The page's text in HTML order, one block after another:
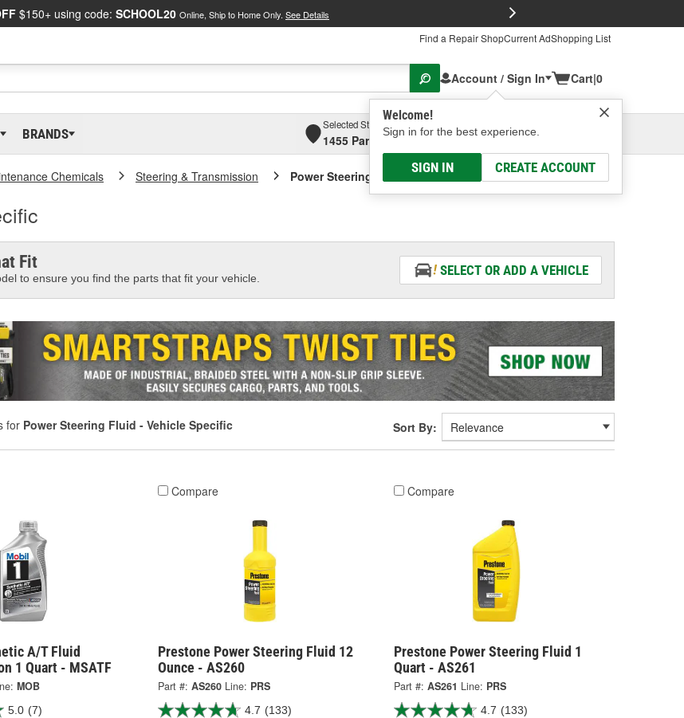
$150+ using code: SCHOOL20 Online, Ship to Home Only. See Details
Find a Repair ShopCurrent AdShopping List
Account / Sign In
Welcome!
Sign in for the best experience.
SIGN IN CREATE ACCOUNT
Cart|0
BRANDS
Selected Store
1455 Parsons Ave, Columbus, OHSelect or Add New
Chemicals Steering & Transmission Power Steering Fluid - Vehicle Specific
Fit
to ensure you find the parts that fit your vehicle.
SELECT OR ADD A VEHICLE
for Power Steering Fluid - Vehicle Specific Sort By:
A/T Fluid
1 Quart - MSATF
MOB
5.0 (7)
Compare
Prestone Power Steering Fluid 12
Ounce - AS260
Part #: AS260 Line: PRS
4.7 (133)
Compare
Prestone Power Steering Fluid 1
Quart - AS261
Part #: AS261 Line: PRS
4.7 (133)